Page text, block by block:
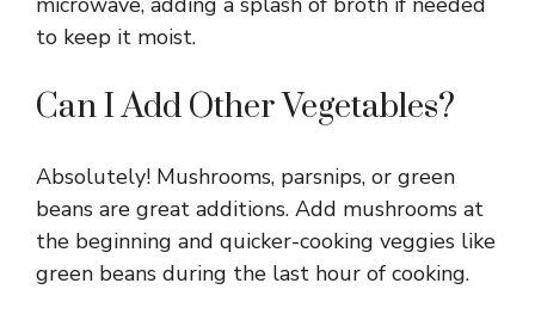
to keep it moist.
Can I Add Other Vegetables?
Absolutely! Mushrooms, parsnips, or green
beans are great additions. Add mushrooms at
the beginning and quicker-cooking veggies like
green beans during the last hour of cooking.